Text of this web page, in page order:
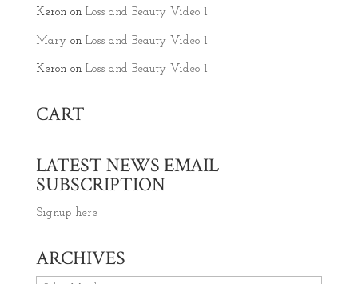
Keronon Loss and Beauty Video 1
Maryon Loss and Beauty Video 1
Keronon Loss and Beauty Video 1
CART
LATEST NEWS EMAIL
SUBSCRIPTION
Signup here
ARCHIVES